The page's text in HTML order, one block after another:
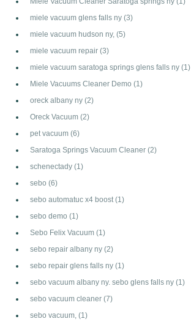
miele vacuum glens falls ny (3)
miele vacuum hudson ny, (5)
miele vacuum repair (3)
miele vacuum saratoga springs glens falls ny (1)
Miele Vacuums Cleaner Demo (1)
oreck albany ny (2)
Oreck Vacuum (2)
pet vacuum (6)
Saratoga Springs Vacuum Cleaner (2)
schenectady (1)
sebo (6)
sebo automatuc x4 boost (1)
sebo demo (1)
Sebo Felix Vacuum (1)
sebo repair albany ny (2)
sebo repair glens falls ny (1)
sebo vacuum albany ny. sebo glens falls ny (1)
sebo vacuum cleaner (7)
sebo vacuum, (1)